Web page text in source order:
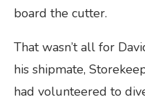
board the cutter.
That wasn’t all for
his shipmate,
had volunteered to